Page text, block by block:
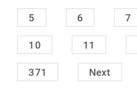
5 6 7
10 11
371 Next